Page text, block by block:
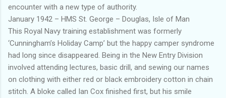
encounter with a new type of authority.
January 1942 – HMS St. George – Douglas, Isle of Man
This Royal Navy training establishment was formerly
‘Cunningham’s Holiday Camp’ but the happy camper syndrome
had long since disappeared. Being in the New Entry Division
involved attending lectures, basic drill, and sewing our names
on clothing with either red or black embroidery cotton in chain
stitch. A bloke called Ian Cox finished first, but his smile